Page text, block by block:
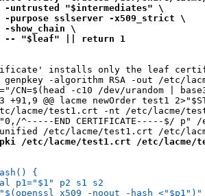
"$intermediates" \
sslserver -x509_strict \
\
"$leaf" || return 1
installs only the leaf
genpkey -algorithm RSA -out /etc/
CN=$(head -c10 /dev/urandom |
+91,9 @@ lacme newOrder test1
lacme/test1.crt -nt /etc/lacme/
^-----END CERTIFICATE-----$/ p"
/etc/lacme/test1.crt /etc/lacme/
{
p1="$1" p2 s1 s2
x509 -noout -hash <"$p1")"